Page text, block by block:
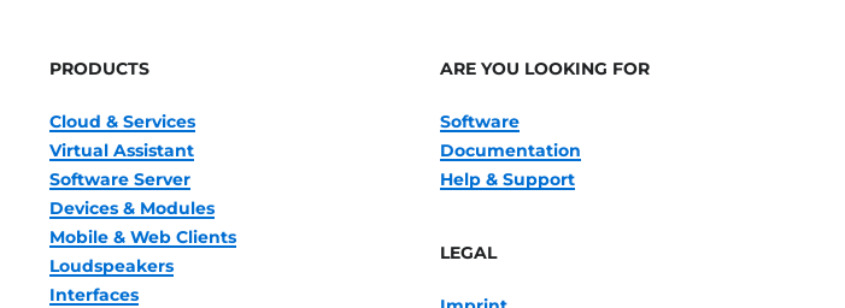
PRODUCTS
Cloud & Services
Virtual Assistant
Software Server
Devices & Modules
Mobile & Web Clients
Loudspeakers
Interfaces
ARE YOU LOOKING FOR
Software
Documentation
Help & Support
LEGAL